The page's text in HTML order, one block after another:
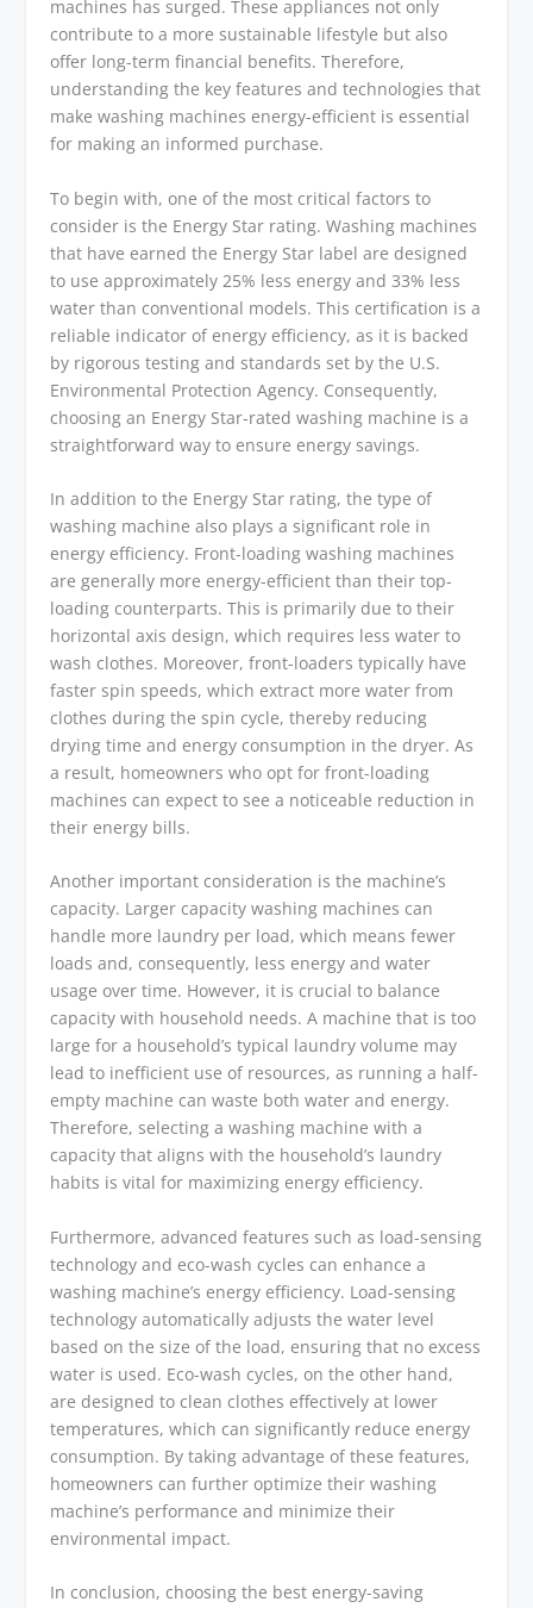
machines has surged. These appliances not only
contribute to a more sustainable lifestyle but also
offer long-term financial benefits. Therefore,
understanding the key features and technologies that
make washing machines energy-efficient is essential
for making an informed purchase.
To begin with, one of the most critical factors to
consider is the Energy Star rating. Washing machines
that have earned the Energy Star label are designed
to use approximately 25% less energy and 33% less
water than conventional models. This certification is a
reliable indicator of energy efficiency, as it is backed
by rigorous testing and standards set by the U.S.
Environmental Protection Agency. Consequently,
choosing an Energy Star-rated washing machine is a
straightforward way to ensure energy savings.
In addition to the Energy Star rating, the type of
washing machine also plays a significant role in
energy efficiency. Front-loading washing machines
are generally more energy-efficient than their top-
loading counterparts. This is primarily due to their
horizontal axis design, which requires less water to
wash clothes. Moreover, front-loaders typically have
faster spin speeds, which extract more water from
clothes during the spin cycle, thereby reducing
drying time and energy consumption in the dryer. As
a result, homeowners who opt for front-loading
machines can expect to see a noticeable reduction in
their energy bills.
Another important consideration is the machine’s
capacity. Larger capacity washing machines can
handle more laundry per load, which means fewer
loads and, consequently, less energy and water
usage over time. However, it is crucial to balance
capacity with household needs. A machine that is too
large for a household’s typical laundry volume may
lead to inefficient use of resources, as running a half-
empty machine can waste both water and energy.
Therefore, selecting a washing machine with a
capacity that aligns with the household’s laundry
habits is vital for maximizing energy efficiency.
Furthermore, advanced features such as load-sensing
technology and eco-wash cycles can enhance a
washing machine’s energy efficiency. Load-sensing
technology automatically adjusts the water level
based on the size of the load, ensuring that no excess
water is used. Eco-wash cycles, on the other hand,
are designed to clean clothes effectively at lower
temperatures, which can significantly reduce energy
consumption. By taking advantage of these features,
homeowners can further optimize their washing
machine’s performance and minimize their
environmental impact.
In conclusion, choosing the best energy-saving